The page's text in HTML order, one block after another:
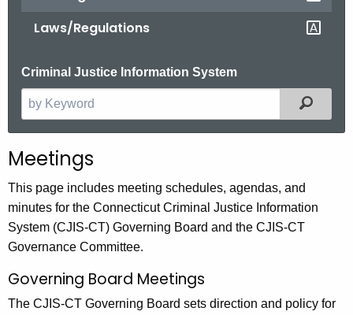
Laws/Regulations
Criminal Justice Information System
e
a
h
t
h
e
c
Meetings
This page includes meeting schedules, agendas, and
minutes for the Connecticut Criminal Justice Information
System (CJIS-CT) Governing Board and the CJIS-CT
Governance Committee.
Governing Board Meetings
The CJIS-CT Governing Board sets direction and policy for